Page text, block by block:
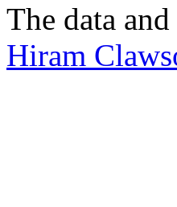
The data
Hiram